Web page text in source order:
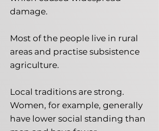
damage.
Most of the people live in rural
areas and practise subsistence
agriculture.
Local traditions are strong.
Women, for example, generally
have lower social standing than